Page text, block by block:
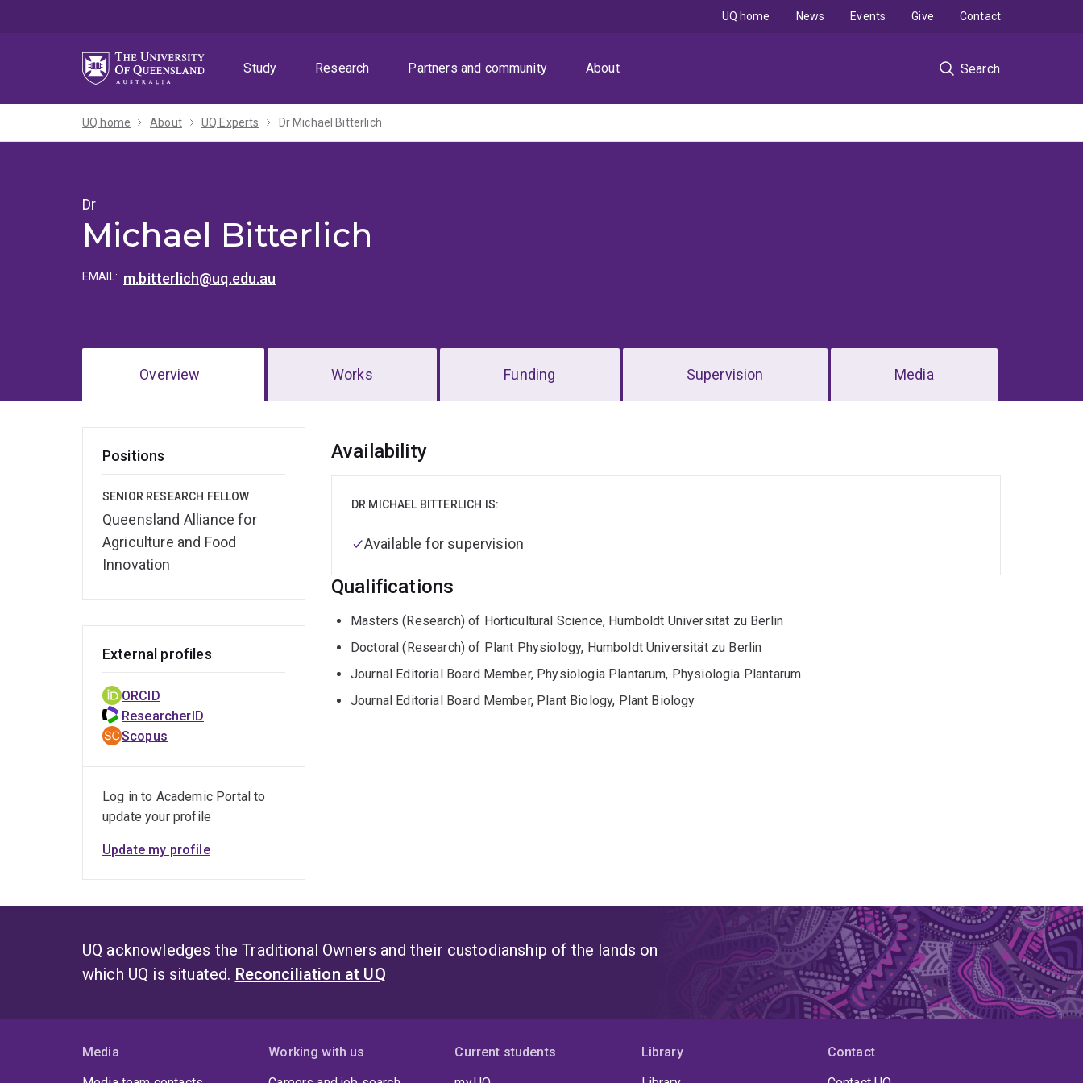
Study
Research Partners and community About Search
UQ home News Events Give Contact
UQ home About UQ Experts Dr Michael Bitterlich
Dr
Michael Bitterlich
EMAIL: m.bitterlich@uq.edu.au
Overview Works Funding Supervision Media
Positions
SENIOR RESEARCH FELLOW
Queensland Alliance for
Agriculture and Food
Innovation
Overview
Availability
DR MICHAEL BITTERLICH IS:
Available for supervision
Qualifications
Masters (Research) of Horticultural Science, Humboldt Universität zu Berlin
Doctoral (Research) of Plant Physiology, Humboldt Universität zu Berlin
Journal Editorial Board Member, Physiologia Plantarum, Physiologia Plantarum
Journal Editorial Board Member, Plant Biology, Plant Biology
External profiles
ORCID
ResearcherID
Scopus
Log in to Academic Portal to
update your profile
Update my profile
UQ acknowledges the Traditional Owners and their custodianship of the lands on
which UQ is situated. Reconciliation at UQ
Media
Working with us
Current students
Library
Contact